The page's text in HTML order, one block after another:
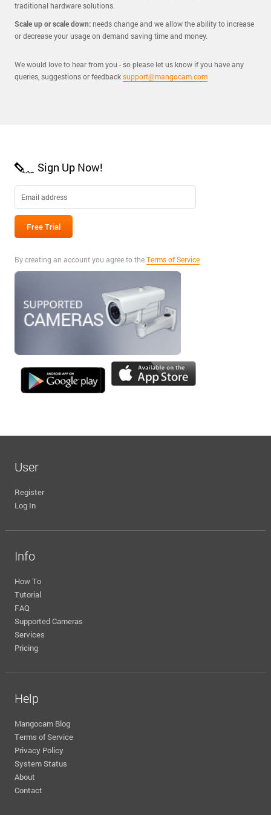
traditional hardware solutions.
Scale up or scale down: needs change and we allow the ability to increase
or decrease your usage on demand saving time and money.
We would love to hear from you - so please let us know if you have any
queries, suggestions or feedbacksupport@mangocam.com
Sign Up Now!
By creating an account you agree to theTerms of Service
User
Register
Log In
Info
How To
Tutorial
FAQ
Supported Cameras
Services
Pricing
Help
Mangocam Blog
Terms of Service
Privacy Policy
System Status
About
Contact